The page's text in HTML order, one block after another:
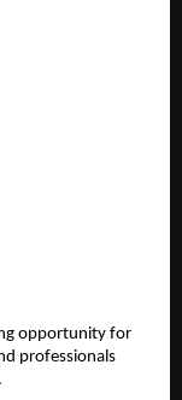
opportunity for
professionals